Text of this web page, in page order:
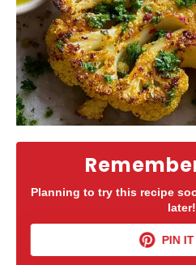
Planning to try this recipe
later!
PIN IT